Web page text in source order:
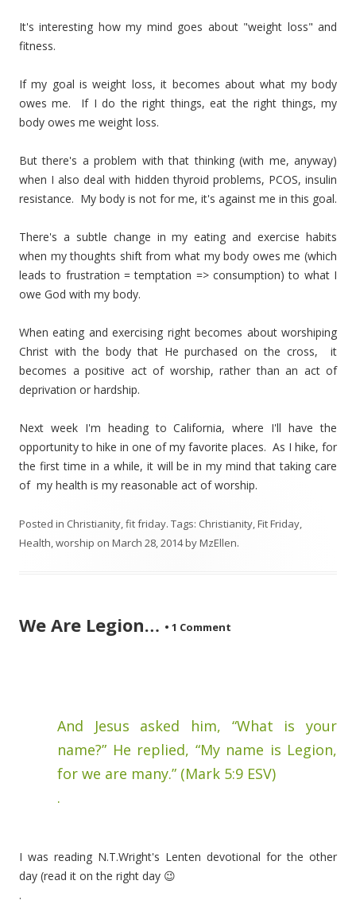
It's interesting how my mind goes about "weight loss" and
fitness.
If my goal is weight loss, it becomes about what my body
owes me. If I do the right things, eat the right things, my
body owes me weight loss.
But there's a problem with that thinking (with me, anyway)
when I also deal with hidden thyroid problems, PCOS, insulin
resistance. My body is not for me, it's against me in this goal.
There's a subtle change in my eating and exercise habits
when my thoughts shift from what my body owes me (which
leads to frustration = temptation => consumption) to what I
owe God with my body.
When eating and exercising right becomes about worshiping
Christ with the body that He purchased on the cross, it
becomes a positive act of worship, rather than an act of
deprivation or hardship.
Next week I'm heading to California, where I'll have the
opportunity to hike in one of my favorite places. As I hike, for
the first time in a while, it will be in my mind that taking care
of my health is my reasonable act of worship.
Posted in Christianity,fit friday. Tags: Christianity,Fit Friday,
Health,worship on March 28, 2014byMzEllen.
We Are Legion… • 1 Comment
And Jesus asked him, “What is your
name?” He replied, “My name is Legion,
for we are many.” (Mark 5:9 ESV)
.
I was reading N.T.Wright's Lenten devotional for the other
day (read it on the right day 😉
.